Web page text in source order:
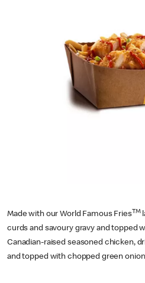
Made with our World Famous Fries TM
curds and savoury gravy and topped
Canadian-raised seasoned chicken,
and topped with chopped green